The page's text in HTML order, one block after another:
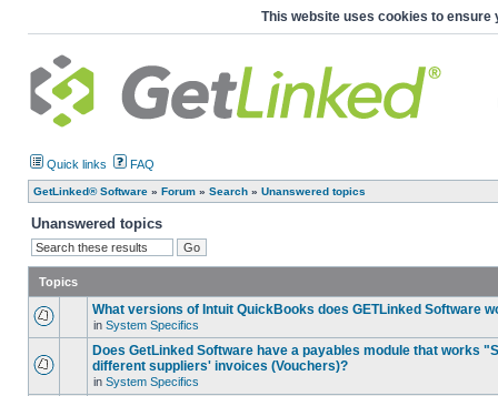
This website uses cookies to ensure
Quick links FAQ
GetLinked® Software » Forum » Search » Unanswered topics
Unanswered topics
Topics
What versions of Intuit QuickBooks does GETLinked Software
in System Specifics
Does GetLinked Software have a payables module that works
different suppliers' invoices (Vouchers)?
in System Specifics